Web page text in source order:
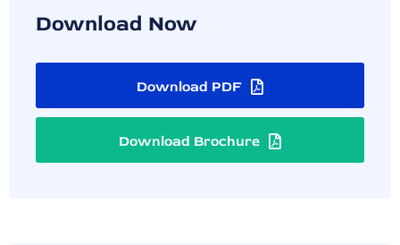
Download Now
Download PDF
Download Brochure